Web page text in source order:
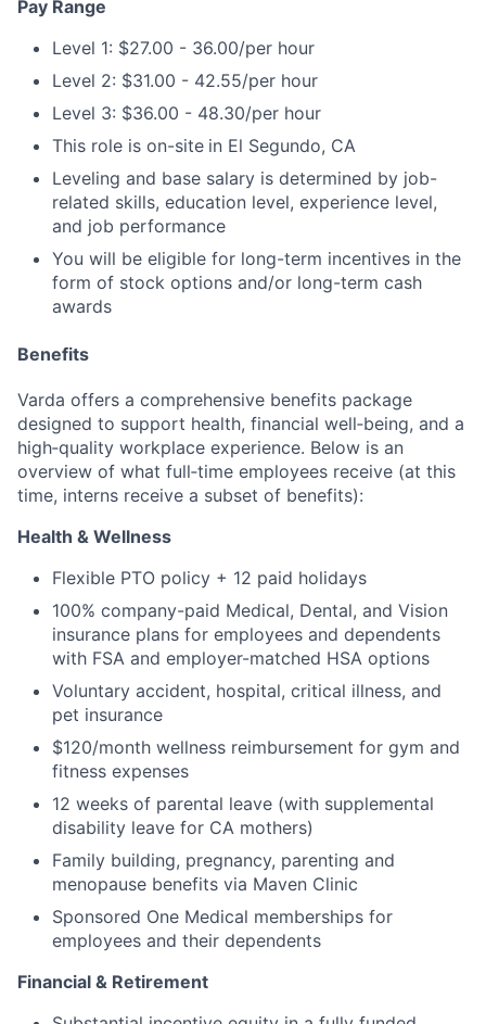
Pay Range
Level 1: $27.00 - 36.00/per hour
Level 2: $31.00 - 42.55/per hour
Level 3: $36.00 - 48.30/per hour
This role is on-site in El Segundo, CA
Leveling and base salary is determined by job-
related skills, education level, experience level,
and job performance
You will be eligible for long-term incentives in the
form of stock options and/or long-term cash
awards
Benefits
Varda offers a comprehensive benefits package
designed to support health, financial well‑being, and a
high‑quality workplace experience. Below is an
overview of what full‑time employees receive (at this
time, interns receive a subset of benefits):
Health & Wellness
Flexible PTO policy + 12 paid holidays
100% company-paid Medical, Dental, and Vision
insurance plans for employees and dependents
with FSA and employer-matched HSA options
Voluntary accident, hospital, critical illness, and
pet insurance
$120/month wellness reimbursement for gym and
fitness expenses
12 weeks of parental leave (with supplemental
disability leave for CA mothers)
Family building, pregnancy, parenting and
menopause benefits via Maven Clinic
Sponsored One Medical memberships for
employees and their dependents
Financial & Retirement